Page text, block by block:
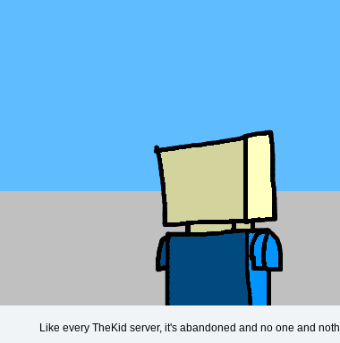
Like every TheKid server, it's abandoned and no one and